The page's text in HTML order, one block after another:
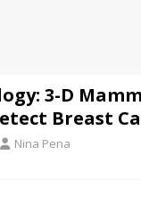
3-D
Breast
Nina Pena